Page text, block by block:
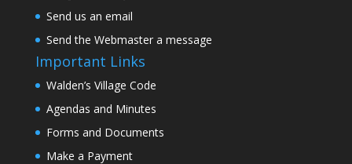
Send us an email
Send the Webmaster a message
Important Links
Walden’s Village Code
Agendas and Minutes
Forms and Documents
Make a Payment